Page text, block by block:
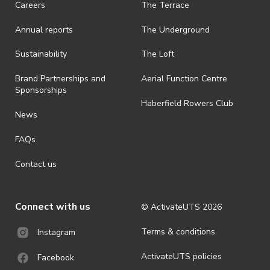
is prohibited.
· By registering for an outdoor event, you acknowledge that it is an
ActivateUTS determines otherwise in its absolute discretion). Ticket
holders should be prepared for all weather conditions.
· For all general ActivateUTS terms and conditions visit
https://activateuts.com.au/terms-and-privacy
Careers
Annual reports
Sustainability
Brand Partnerships and
Sponsorships
News
FAQs
Contact us
The Terrace
The Underground
The Loft
Aerial Function Centre
Haberfield Rowers Club
Connect with us
Instagram
Facebook
© ActivateUTS 2026
Terms & conditions
ActivateUTS policies